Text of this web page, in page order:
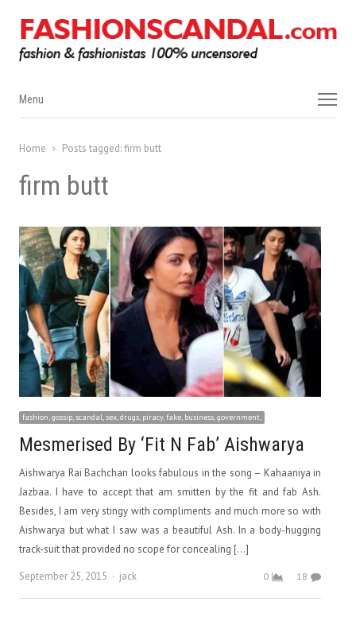
Menu
Menu
Home Posts tagged:firm butt
firm butt
fashion, gossip, scandal, sex, drugs, piracy, fake, business, government,
Mesmerised By ‘Fit N Fab’ Aishwarya
Aishwarya Rai Bachchan looks fabulous in the song – Kahaaniya in
Jazbaa. I have to accept that am smitten by the fit and fab Ash.
Besides, I am very stingy with compliments and much more so with
Aishwarya but what I saw was a beautiful Ash. In a body-hugging
track-suit that provided no scope for concealing […]
September 25, 2015
Author
jack 0 18